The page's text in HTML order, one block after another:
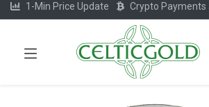
1-Min Price Update
Crypto Payments